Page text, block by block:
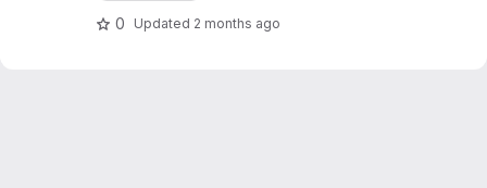
0 Updated 2 months ago